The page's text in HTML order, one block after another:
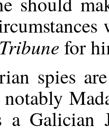
for
spies
notably
a Galician